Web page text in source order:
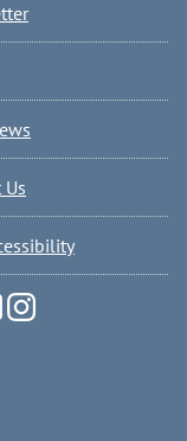
Us